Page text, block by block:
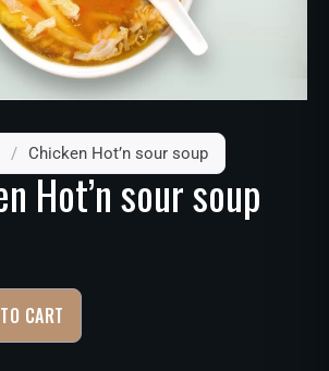
/ Chicken Hot’n sour soup
Hot’n sour soup
CART